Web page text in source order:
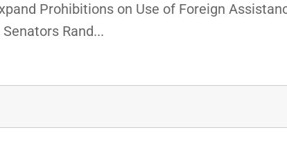
Prohibitions on Use of Foreign
Senators Rand...